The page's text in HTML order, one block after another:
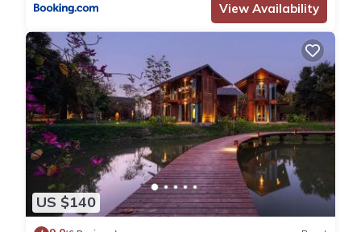
View Availability
US $140